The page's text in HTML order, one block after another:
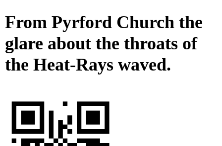
From Pyrford Church the
glare about the throats of
the Heat-Rays waved.